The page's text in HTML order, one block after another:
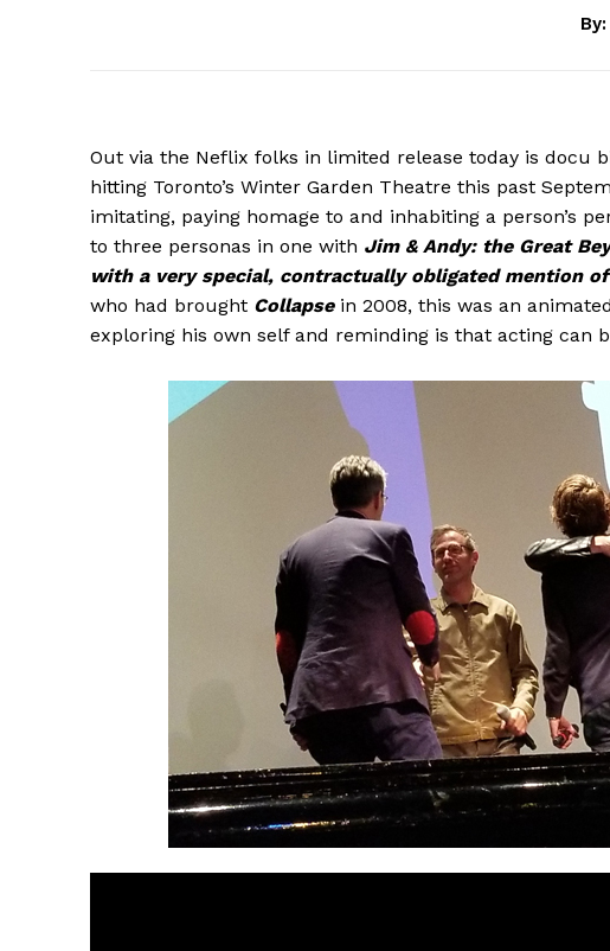
By:
Out via the Neflix folks in limited release today is docu
hitting Toronto’s Winter Garden Theatre this past
imitating, paying homage to and inhabiting a person’s
to three personas in one with Jim & Andy: the Great
with a very special, contractually obligated mention
who had brought Collapsein 2008, this was an
exploring his own self and reminding is that acting can